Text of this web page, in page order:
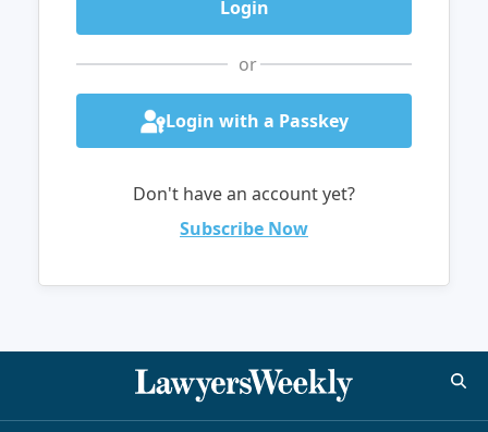
or
Login with a Passkey
Don't have an account yet?
Subscribe Now